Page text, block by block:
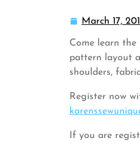
March 17,
Come learn the
pattern layout
shoulders,
Register now
If you are